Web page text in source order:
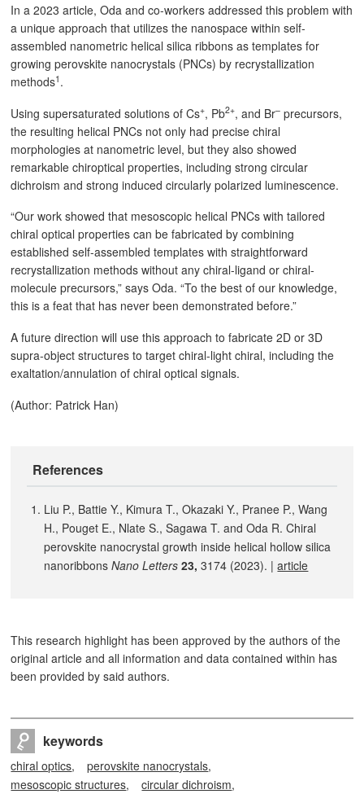
In a 2023 article, Oda and co-workers addressed this problem with
a unique approach that utilizes the nanospace within self-
assembled nanometric helical silica ribbons as templates for
growing perovskite nanocrystals (PNCs) by recrystallization
methods1 .
Using supersaturated solutions of Cs+, Pb2+, and Br– precursors,
the resulting helical PNCs not only had precise chiral
morphologies at nanometric level, but they also showed
remarkable chiroptical properties, including strong circular
dichroism and strong induced circularly polarized luminescence.
“Our work showed that mesoscopic helical PNCs with tailored
chiral optical properties can be fabricated by combining
established self-assembled templates with straightforward
recrystallization methods without any chiral-ligand or chiral-
molecule precursors,” says Oda. “To the best of our knowledge,
this is a feat that has never been demonstrated before.”
A future direction will use this approach to fabricate 2D or 3D
supra-object structures to target chiral-light chiral, including the
exaltation/annulation of chiral optical signals.
(Author: Patrick Han)
References
Liu P., Battie Y., Kimura T., Okazaki Y., Pranee P., Wang
H., Pouget E., Nlate S., Sagawa T. and Oda R. Chiral
perovskite nanocrystal growth inside helical hollow silica
nanoribbonsNano Letters 23, 3174 (2023). |article
This research highlight has been approved by the authors of the
original article and all information and data contained within has
been provided by said authors.
keywords
chiral optics
perovskite nanocrystals
mesoscopic structures
circular dichroism